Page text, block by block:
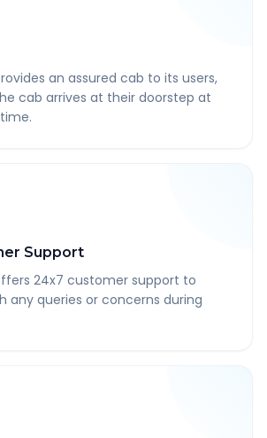
an assured cab to its users,
cab arrives at their doorstep at
Support
24x7 customer support to
any queries or concerns during